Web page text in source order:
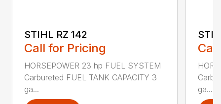
STIHL RZ 142
Call for Pricing
HORSEPOWER 23 hp FUEL SYSTEM
Carbureted FUEL TANK CAPACITY 3
ga...
ga...